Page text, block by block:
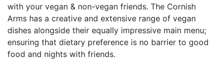
with your vegan & non-vegan friends. The Cornish
Arms has a creative and extensive range of vegan
dishes alongside their equally impressive main menu;
ensuring that dietary preference is no barrier to good
food and nights with friends.